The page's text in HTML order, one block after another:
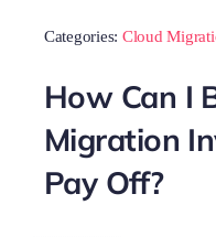
Categories: Cloud
How Can I
Migration
Pay Off?